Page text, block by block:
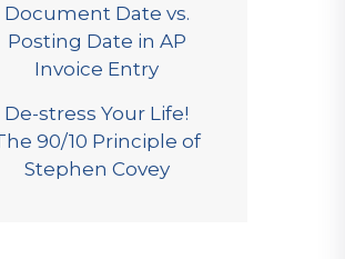
Document Date vs.
Posting Date in AP
Invoice Entry
De-stress Your Life!
90/10 Principle of
Stephen Covey